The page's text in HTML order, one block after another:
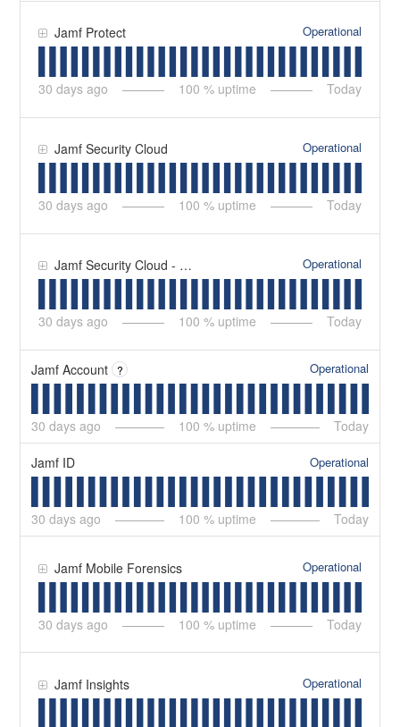
Jamf Protect Operational
30 days ago 100 % uptime Today
Jamf Security Cloud Operational
30 days ago 100 % uptime Today
Jamf Security Cloud - Secure Proxies Operational
30 days ago 100 % uptime Today
Jamf Account ? Operational
30 days ago 100 % uptime Today
Jamf ID Operational
30 days ago 100 % uptime Today
Jamf Mobile Forensics Operational
30 days ago 100 % uptime Today
Jamf Insights Operational